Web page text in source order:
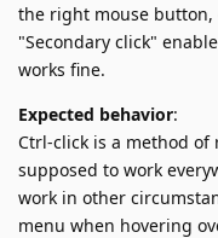
the right mouse
"Secondary click"
works fine.
Expected behavior:
Ctrl-click is a method of
supposed to work
work in other
menu when hovering